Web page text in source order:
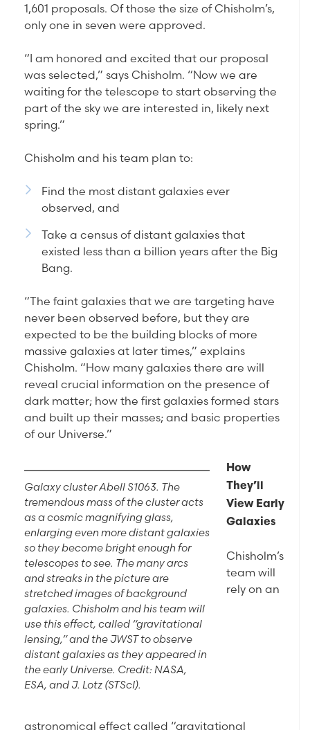
1,601 proposals. Of those the size of Chisholm’s,
only one in seven were approved.
“I am honored and excited that our proposal
was selected,” says Chisholm. “Now we are
waiting for the telescope to start observing the
part of the sky we are interested in, likely next
spring.”
Chisholm and his team plan to:
Find the most distant galaxies ever
observed, and
Take a census of distant galaxies that
existed less than a billion years after the Big
Bang.
“The faint galaxies that we are targeting have
never been observed before, but they are
expected to be the building blocks of more
massive galaxies at later times,” explains
Chisholm. “How many galaxies there are will
reveal crucial information on the presence of
dark matter; how the first galaxies formed stars
and built up their masses; and basic properties
of our Universe.”
Galaxy cluster Abell S1063. The
tremendous mass of the cluster acts
as a cosmic magnifying glass,
enlarging even more distant galaxies
so they become bright enough for
telescopes to see. The many arcs
and streaks in the picture are
stretched images of background
galaxies. Chisholm and his team will
use this effect, called “gravitational
lensing,” and the JWST to observe
distant galaxies as they appeared in
the early Universe. Credit: NASA,
ESA, and J. Lotz (STScI).
How
They’ll
View Early
Galaxies
Chisholm’s
team will
rely on an
astronomical effect called “gravitational